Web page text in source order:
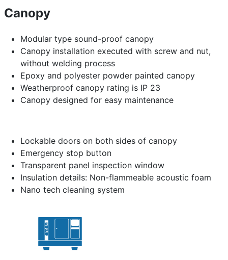
Canopy
Modular type sound-proof canopy
Canopy installation executed with screw and nut,
without welding process
Epoxy and polyester powder painted canopy
Weatherproof canopy rating is IP 23
Canopy designed for easy maintenance
Lockable doors on both sides of canopy
Emergency stop button
Transparent panel inspection window
Insulation details: Non-flammeable acoustic foam
Nano tech cleaning system